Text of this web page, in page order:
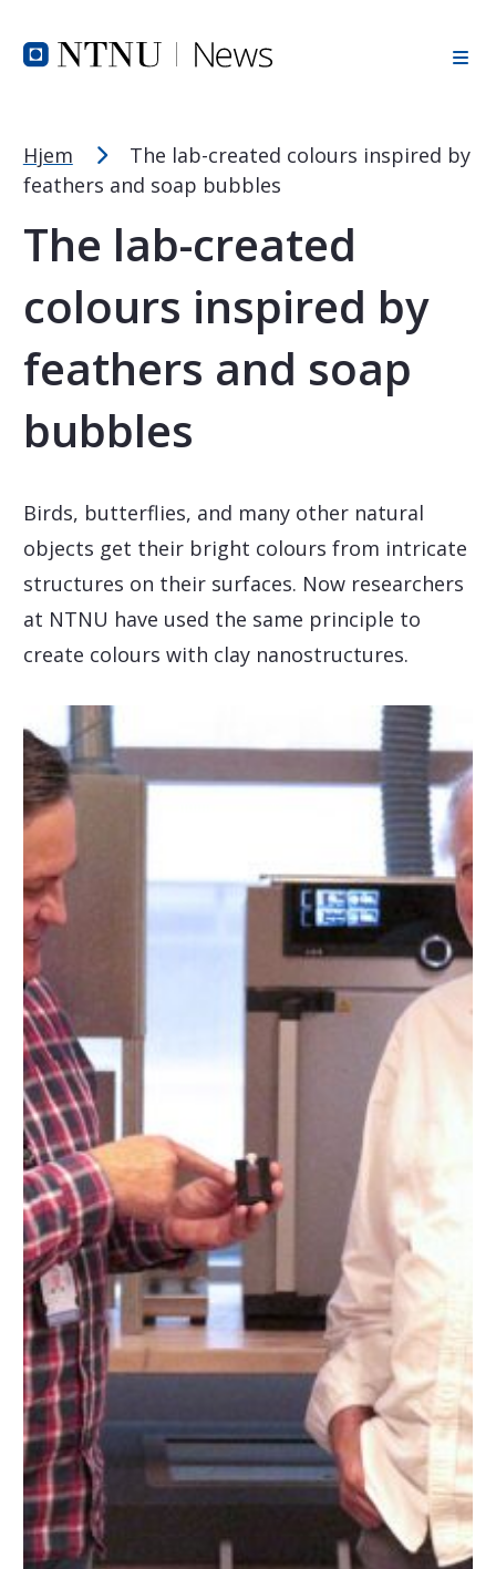
PC: Hold CTRL and press + (plus) to enlarge or - (minus)
Hjem
The lab-created colours inspired by
feathers and soap bubbles
The lab-created
colours inspired by
feathers and soap
bubbles
Birds, butterflies, and many other natural
objects get their bright colours from intricate
structures on their surfaces. Now researchers
at NTNU have used the same principle to
create colours with clay nanostructures.